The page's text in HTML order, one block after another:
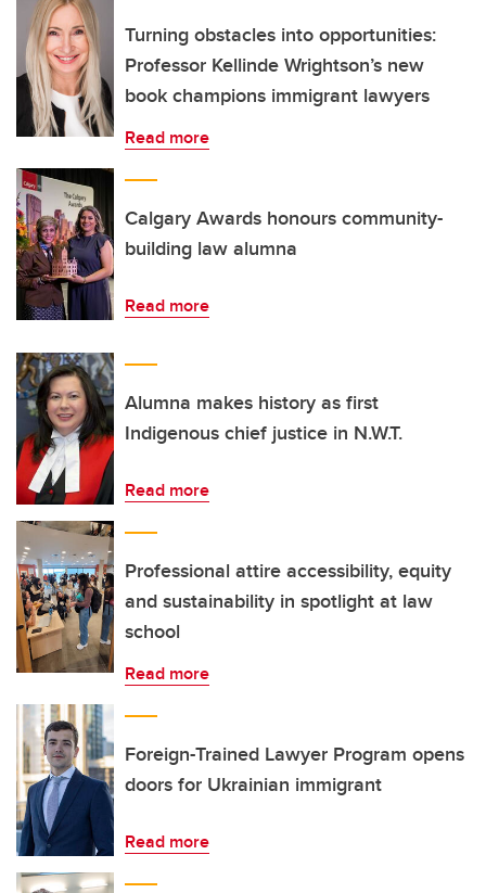
Turning obstacles into opportunities:
Professor Kellinde Wrightson’s new
book champions immigrant lawyers
Read more
Calgary Awards honours community-
building law alumna
Read more
Alumna makes history as first
Indigenous chief justice in N.W.T.
Read more
Professional attire accessibility, equity
and sustainability in spotlight at law
school
Read more
Foreign-Trained Lawyer Program opens
doors for Ukrainian immigrant
Read more